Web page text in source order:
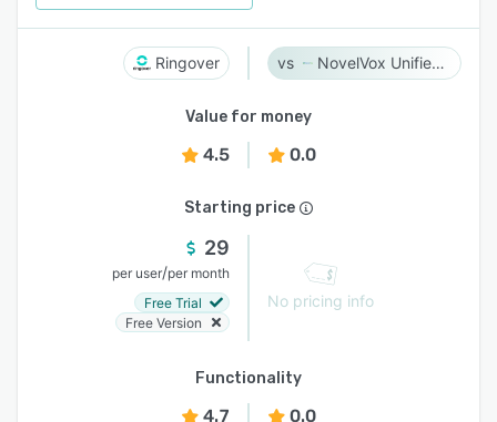
Ringover NovelVox Unified Agent Desktop
Value for money
4.5 0.0
Starting price
29
per user/per month
Free Trial
Free Version
No pricing info
Functionality
4.7 0.0